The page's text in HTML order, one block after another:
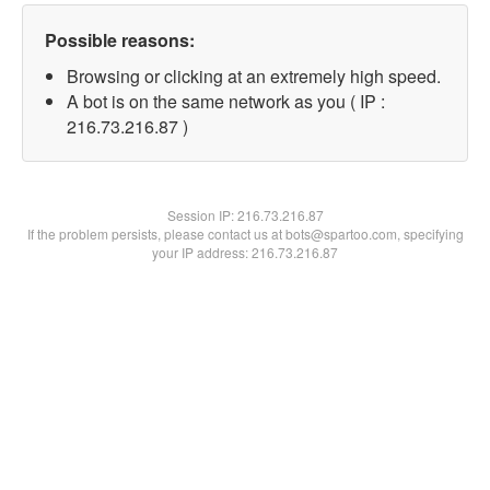
Possible reasons:
Browsing or clicking at an extremely high speed.
A bot is on the same network as you ( IP :
216.73.216.87 )
Session IP:216.73.216.87
If the problem persists, please contact us at bots@spartoo.com, specifying
your IP address: 216.73.216.87